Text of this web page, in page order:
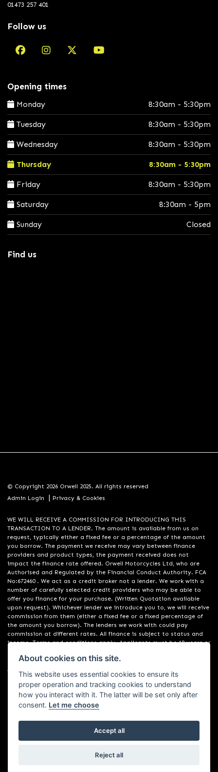
01473 257 401
Follow us
Opening times
Monday 8:30am - 5:30pm
Tuesday 8:30am - 5:30pm
Wednesday 8:30am - 5:30pm
Thursday 8:30am - 5:30pm
Friday 8:30am - 5:30pm
Saturday 8:30am - 5pm
Sunday Closed
Find us
© Copyright 2026 Orwell 2025. All rights reserved
Admin Login
| Privacy & Cookies
WE WILL RECEIVE A COMMISSION FOR INTRODUCING THIS
TRANSACTION TO A LENDER. The amount is available from us on
request, typically either a fixed fee or a percentage of the amount
you borrow. The payment we receive may vary between finance
providers and product types, the payment received does not
impact the finance rate offered. Orwell Motorcycles Ltd, who are
Authorised and Regulated by the Financial Conduct Authority. FCA
No:672460 . We act as a credit broker not a lender. We work with a
number of carefully selected credit providers who may be able to
offer you finance for your purchase. (Written Quotation available
upon request). Whichever lender we introduce you to, we will receive
commission from them (either a fixed fee or a fixed percentage of
the amount you borrow). The lenders we work with could pay
commission at different rates. All finance is subject to status and
income. Terms and conditions apply. Applicants must be 18 years or
providers. Registered in England & Wales:01748183. Registered Office
Address: 200 Ranelagh Road, Ipswich, Suffolk IP2 0AQ
Powered by DealerWebs
About cookies on this site.
This website uses essential cookies to ensure its
proper operation and tracking cookies to understand
how you interact with it. The latter will be set only after
consent. Let me choose
Accept all
Reject all